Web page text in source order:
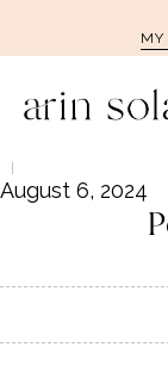
MY
August 6, 2024